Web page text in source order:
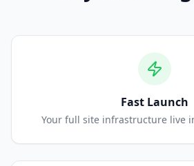
Fast Launch
Your full site infrastructure live